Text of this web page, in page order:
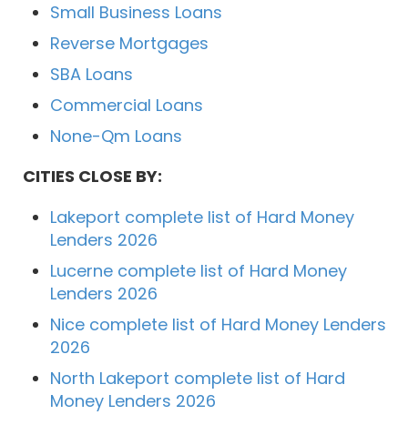
Small Business Loans
Reverse Mortgages
SBA Loans
Commercial Loans
None-Qm Loans
CITIES CLOSE BY:
Lakeport complete list of Hard Money
Lenders 2026
Lucerne complete list of Hard Money
Lenders 2026
Nice complete list of Hard Money Lenders
2026
North Lakeport complete list of Hard
Money Lenders 2026